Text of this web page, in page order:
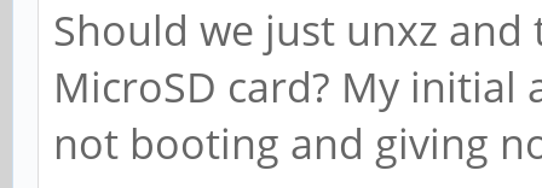
Should we just unxz
MicroSD card? My
not booting and giving